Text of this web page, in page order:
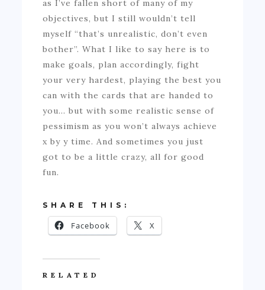
as I’ve fallen short of many of my
objectives, but I still wouldn’t tell
myself “that’s unrealistic, don’t even
bother”. What I like to say here is to
make goals, plan accordingly, fight
your very hardest, playing the best you
can with the cards that are handed to
you… but with some realistic sense of
pessimism as you won’t always achieve
x by y time. And sometimes you just
got to be a little crazy, all for good
fun.
SHARE THIS:
Facebook X
RELATED